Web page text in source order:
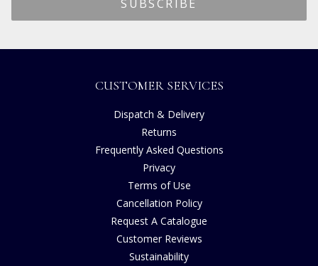
CUSTOMER SERVICES
Dispatch & Delivery
Returns
Frequently Asked Questions
Privacy
Terms of Use
Cancellation Policy
Request A Catalogue
Customer Reviews
Sustainability